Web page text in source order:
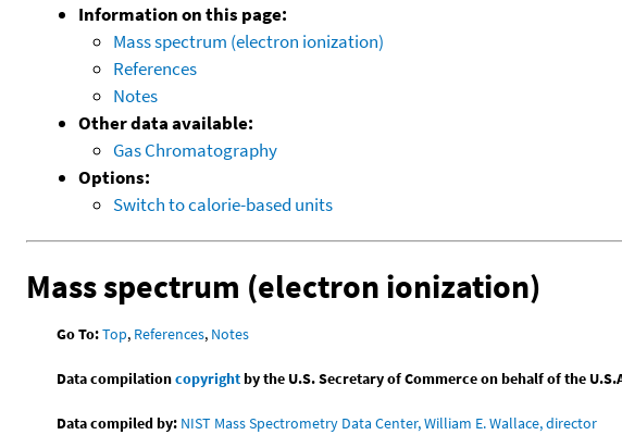
Information on this page:
Mass spectrum (electron ionization)
References
Notes
Other data available:
Gas Chromatography
Options:
Switch to calorie-based units
Mass spectrum (electron ionization)
Go To:Top, References, Notes
Data compilationcopyrightby the U.S. Secretary of Commerce on behalf of the
Data compiled by: NIST Mass Spectrometry Data Center, William E. Wallace, director